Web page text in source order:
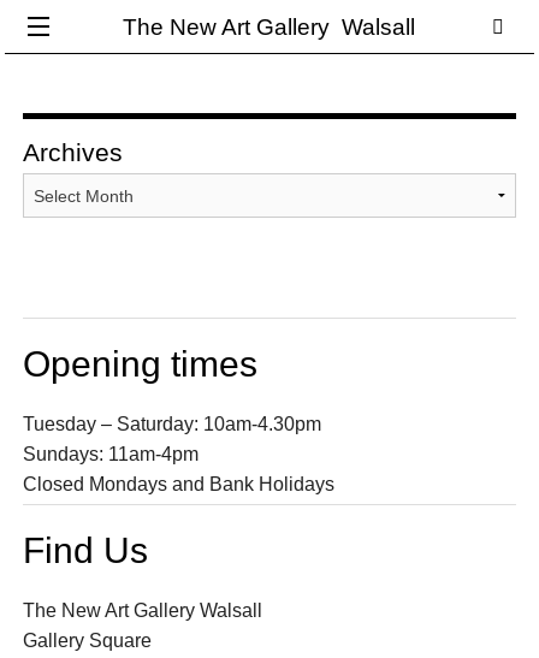
The New Art Gallery Walsall
Archives
Opening times
Tuesday – Saturday: 10am-4.30pm
Sundays: 11am-4pm
Closed Mondays and Bank Holidays
Find Us
The New Art Gallery Walsall
Gallery Square